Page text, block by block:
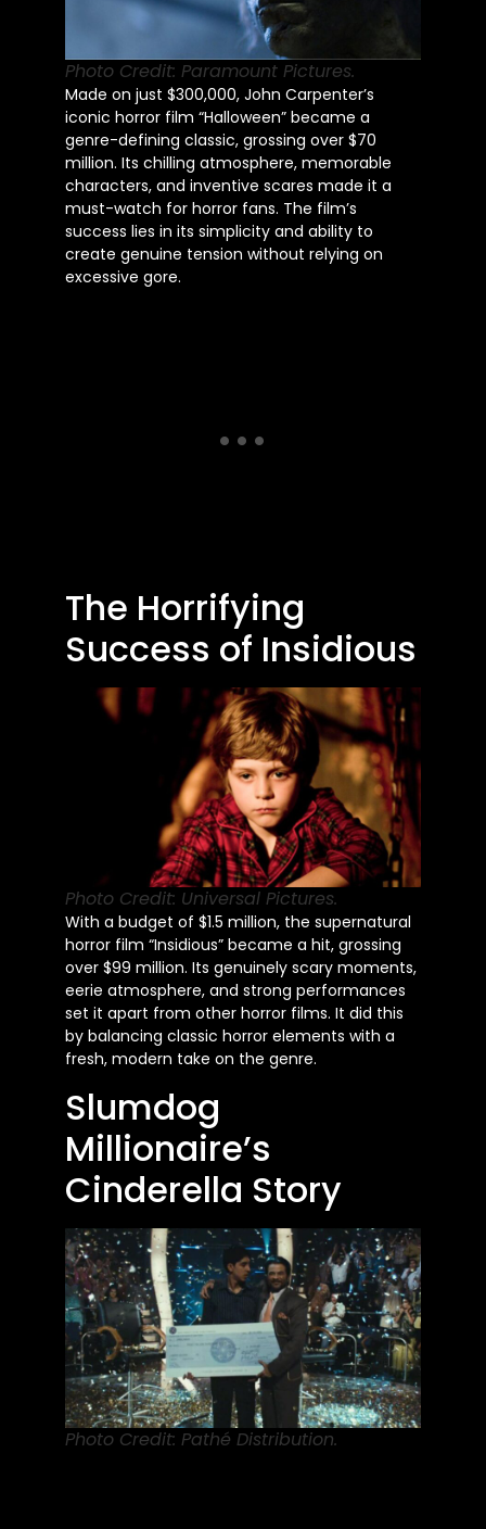
Photo Credit: Paramount Pictures.
Made on just $300,000, John Carpenter’s
iconic horror film “Halloween” became a
genre-defining classic, grossing over $70
million. Its chilling atmosphere, memorable
characters, and inventive scares made it a
must-watch for horror fans. The film’s
success lies in its simplicity and ability to
create genuine tension without relying on
excessive gore.
The Horrifying
Success of Insidious
Photo Credit: Universal Pictures.
With a budget of $1.5 million, the supernatural
horror film “Insidious” became a hit, grossing
over $99 million. Its genuinely scary moments,
eerie atmosphere, and strong performances
set it apart from other horror films. It did this
by balancing classic horror elements with a
fresh, modern take on the genre.
Slumdog
Millionaire’s
Cinderella Story
Photo Credit: Pathé Distribution.